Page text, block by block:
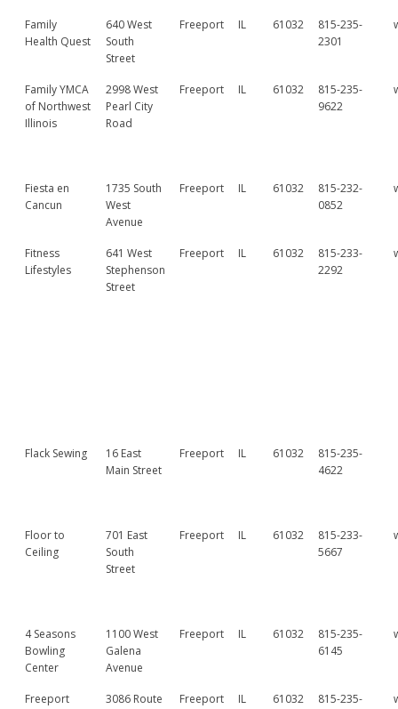
Family
Health Quest
640 West
South
Street
Freeport IL 61032
815-235-
2301
Family YMCA
of Northwest
Illinois
2998 West
Pearl City
Road
Freeport IL 61032
815-235-
9622
Fiesta en
Cancun
1735 South
West
Avenue
Freeport IL 61032
815-232-
0852
Fitness
Lifestyles
641 West
Stephenson
Street
Freeport IL 61032
815-233-
2292
Flack Sewing
16 East
Main Street
Freeport IL 61032
815-235-
4622
Floor to
Ceiling
701 East
South
Street
Freeport IL 61032
815-233-
5667
4 Seasons
Bowling
Center
1100 West
Galena
Avenue
Freeport IL 61032
815-235-
6145
Freeport
3086 Route
Freeport IL 61032
815-235-